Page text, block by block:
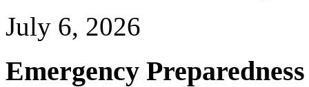
July 6, 2026
Emergency Preparedness